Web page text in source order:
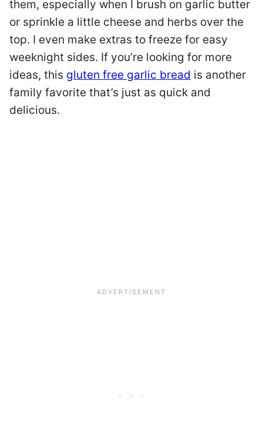
them, especially when I brush on garlic butter
or sprinkle a little cheese and herbs over the
top. I even make extras to freeze for easy
weeknight sides. If you’re looking for more
ideas, this gluten free garlic bread is another
family favorite that’s just as quick and
delicious.